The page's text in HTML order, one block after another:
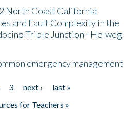
North Coast California
and Fault Complexity in the
Triple Junction - Helweg
emergency management
3 next ›
last »
for Teachers »